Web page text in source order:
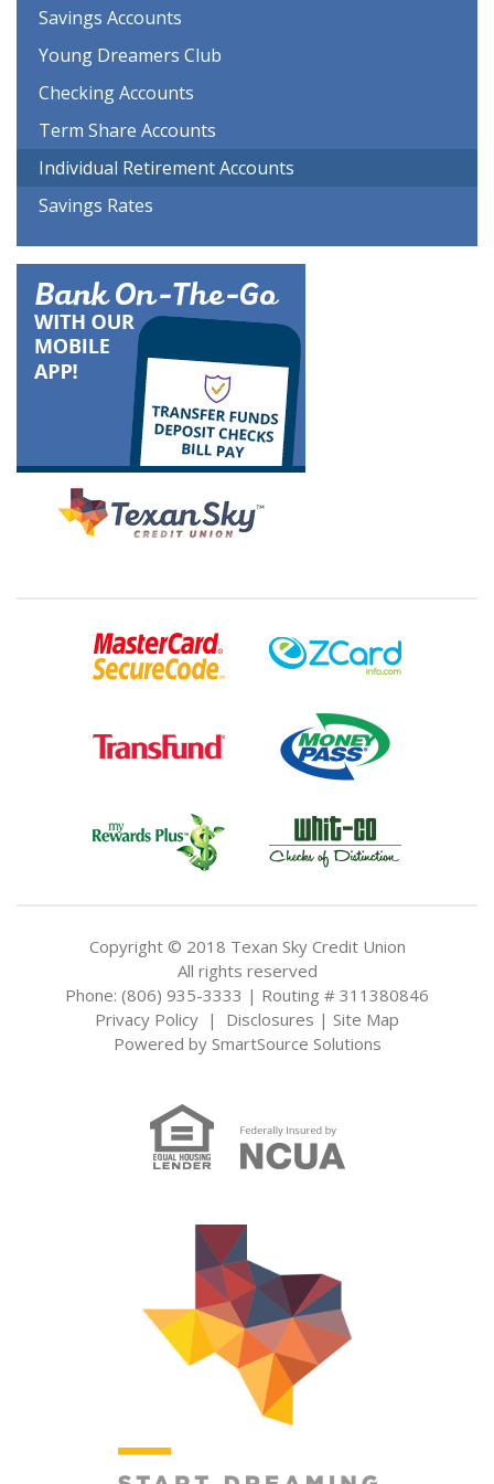
Savings Accounts
Young Dreamers Club
Checking Accounts
Term Share Accounts
Individual Retirement Accounts
Savings Rates
Copyright © 2018 Texan Sky Credit Union
All rights reserved
Phone: (806) 935-3333 | Routing # 311380846
Privacy Policy | Disclosures | Site Map
Powered by SmartSource Solutions